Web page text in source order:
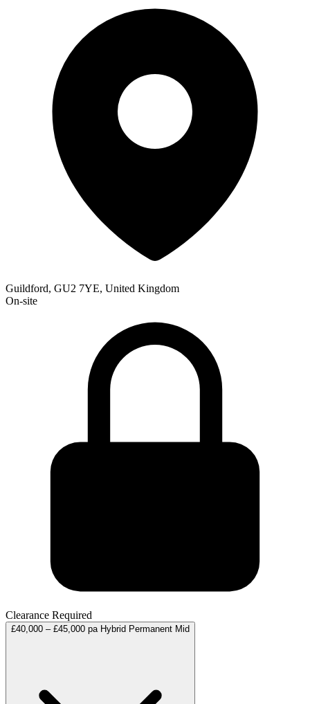
Guildford, GU2 7YE, United Kingdom
On-site
Clearance Required
£40,000 – £45,000 pa Hybrid Permanent Mid